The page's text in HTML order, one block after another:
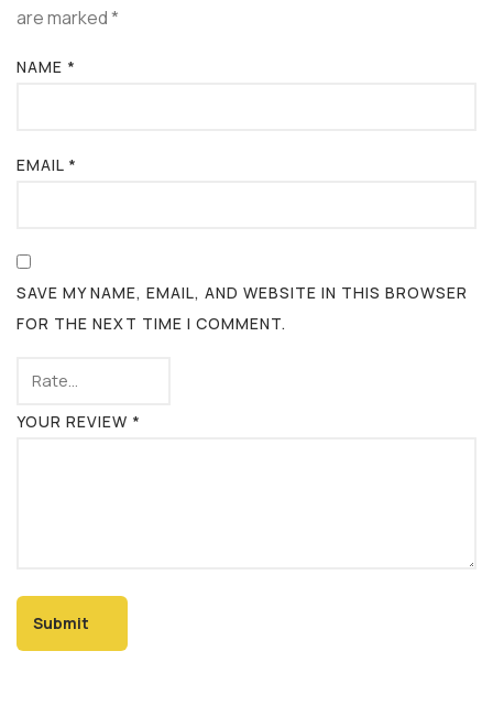
are marked*
NAME *
EMAIL *
SAVE MY NAME, EMAIL, AND WEBSITE IN THIS BROWSER
FOR THE NEXT TIME I COMMENT.
YOUR REVIEW *